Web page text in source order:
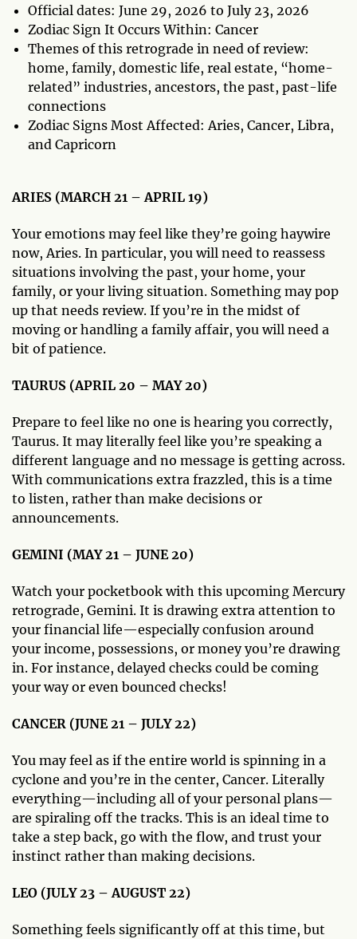
Official dates: June 29, 2026 to July 23, 2026
Zodiac Sign It Occurs Within: Cancer
Themes of this retrograde in need of review:
home, family, domestic life, real estate, “home-
related” industries, ancestors, the past, past-life
connections
Zodiac Signs Most Affected: Aries, Cancer, Libra,
and Capricorn
ARIES (MARCH 21 – APRIL 19)
Your emotions may feel like they’re going haywire
now, Aries. In particular, you will need to reassess
situations involving the past, your home, your
family, or your living situation. Something may pop
up that needs review. If you’re in the midst of
moving or handling a family affair, you will need a
bit of patience.
TAURUS (APRIL 20 – MAY 20)
Prepare to feel like no one is hearing you correctly,
Taurus. It may literally feel like you’re speaking a
different language and no message is getting across.
With communications extra frazzled, this is a time
to listen, rather than make decisions or
announcements.
GEMINI (MAY 21 – JUNE 20)
Watch your pocketbook with this upcoming Mercury
retrograde, Gemini. It is drawing extra attention to
your financial life—especially confusion around
your income, possessions, or money you’re drawing
in. For instance, delayed checks could be coming
your way or even bounced checks!
CANCER (JUNE 21 – JULY 22)
You may feel as if the entire world is spinning in a
cyclone and you’re in the center, Cancer. Literally
everything—including all of your personal plans—
are spiraling off the tracks. This is an ideal time to
take a step back, go with the flow, and trust your
instinct rather than making decisions.
LEO (JULY 23 – AUGUST 22)
Something feels significantly off at this time, but